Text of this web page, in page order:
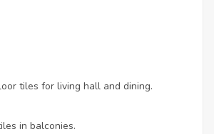
tiles for living hall and dining.
in balconies.